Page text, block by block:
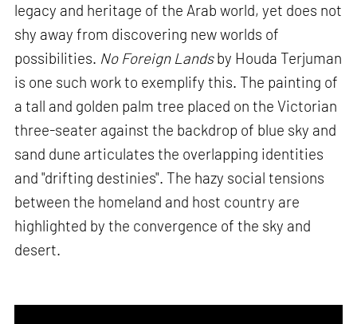
legacy and heritage of the Arab world, yet does not
shy away from discovering new worlds of
possibilities. No Foreign Landsby Houda Terjuman
is one such work to exemplify this. The painting of
a tall and golden palm tree placed on the Victorian
three-seater against the backdrop of blue sky and
sand dune articulates the overlapping identities
and "drifting destinies". The hazy social tensions
between the homeland and host country are
highlighted by the convergence of the sky and
desert.